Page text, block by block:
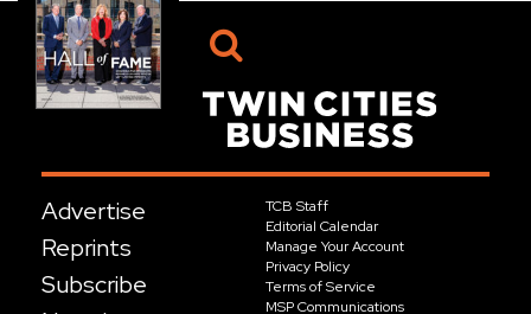
Advertise
Reprints
Subscribe
TCB Staff
Editorial Calendar
Manage Your Account
Privacy Policy
Terms of Service
MSP Communications